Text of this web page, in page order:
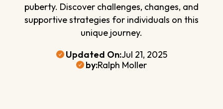
puberty. Discover challenges, changes, and
supportive strategies for individuals on this
unique journey.
Updated On:Jul 21, 2025
by:Ralph Moller